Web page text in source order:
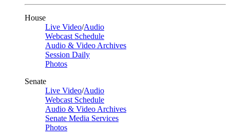
House
Live Video/Audio
Webcast Schedule
Audio & Video Archives
Session Daily
Photos
Senate
Live Video/Audio
Webcast Schedule
Audio & Video Archives
Senate Media Services
Photos